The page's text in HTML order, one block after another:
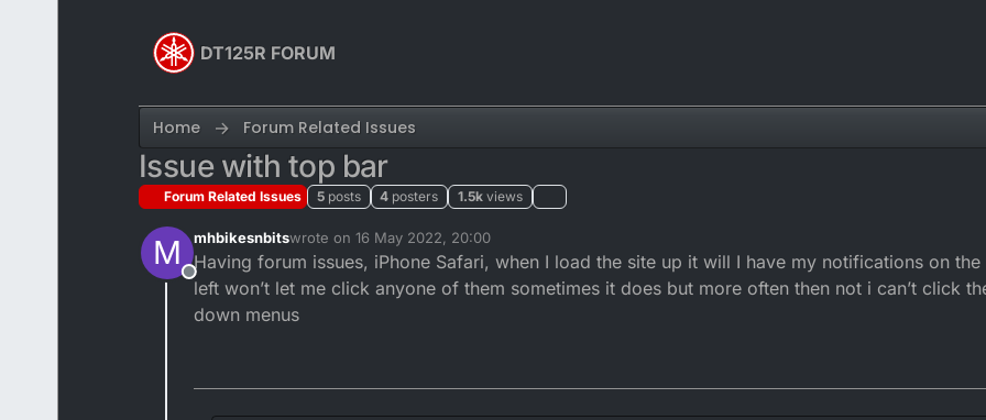
DT125R FORUM
Home Forum Related Issues
Issue with top bar
Forum Related Issues 5 posts 4 posters 1.5k views
M
Offline
mhbikesnbitswrote on 16 May 2022, 20:00
last edited by mhbikesnbits
Having forum issues, iPhone Safari, when I load the site up it will I have my notifications on
left won’t let me click anyone of them sometimes it does but more often then not i can’t click
down menus